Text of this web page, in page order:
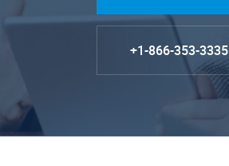
+1-866-353-3335